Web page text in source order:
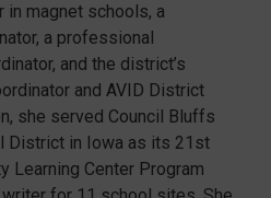
in magnet schools, a
a professional
and the district’s
and AVID District
she served Council Bluffs
District in Iowa as its 21 st
Learning Center Program